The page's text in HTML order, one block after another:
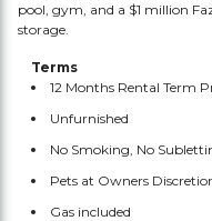
pool, gym, and a $1 million
storage.
Terms
12 Months Rental Term
Unfurnished
No Smoking, No
Pets at Owners
Gas included